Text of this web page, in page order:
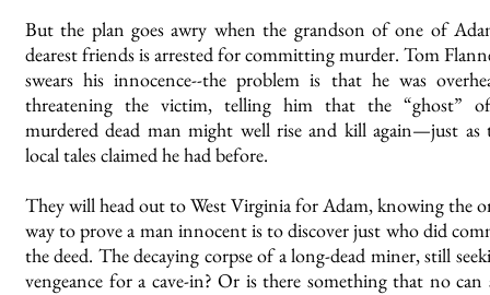
But the plan goes awry when the grandson of one of
dearest friends is arrested for committing murder. Tom
swears his innocence--the problem is that he was
threatening the victim, telling him that the “ghost”
murdered dead man might well rise and kill again—just as
local tales claimed he had before.
They will head out to West Virginia for Adam, knowing the
way to prove a man innocent is to discover just who did
the deed. The decaying corpse of a long-dead miner, still
vengeance for a cave-in? Or is there something that no can